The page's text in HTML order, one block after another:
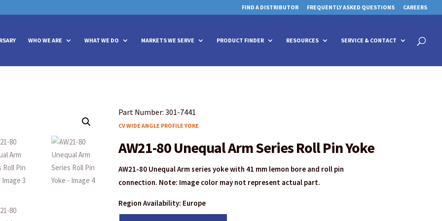
FIND A DISTRIBUTOR FREQUENTLY ASKED QUESTIONS CAREERS
WHO WE ARE WHAT WE DO MARKETS WE SERVE PRODUCT FINDER RESOURCES SERVICE & CONTACT
Products
Part Number: 301-7441
CV WIDE ANGLE PROFILE YOKE
AW21-80 Unequal Arm Series Roll Pin Yoke
AW21-80 Unequal Arm series yoke with 41 mm lemon bore and roll pin
connection. Note: Image color may not represent actual part.
Region Availability: Europe
We take your privacy very seriously. Please see our privacy policy for details and any questions.Yes No
We take your privacy very seriously. Please see our privacy policy for details and any questions.Yes No